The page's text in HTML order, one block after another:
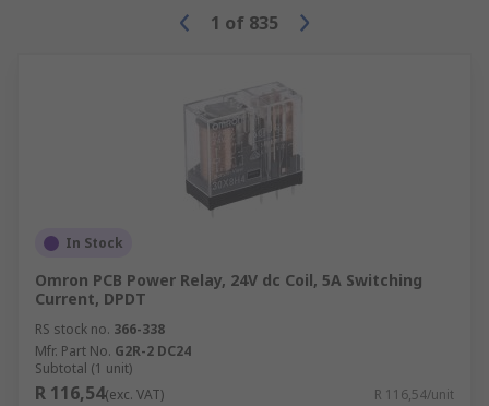
1 of 835
In Stock
Omron PCB Power Relay, 24V dc Coil, 5A Switching
Current, DPDT
RS stock no. 366-338
Mfr. Part No. G2R-2 DC24
Subtotal (1 unit)
R 116,54(exc. VAT) R 116,54/unit